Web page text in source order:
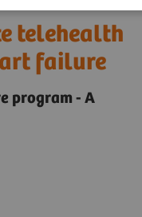
telehealth
failure
program - A